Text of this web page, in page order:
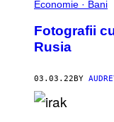
Economie · Bani
Fotografii
Rusia
03.03.22 BY